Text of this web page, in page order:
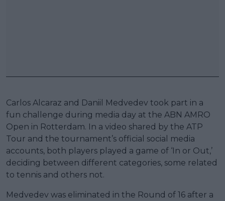
Carlos Alcaraz and Daniil Medvedev took part in a
fun challenge during media day at the ABN AMRO
Open in Rotterdam. In a video shared by the ATP
Tour and the tournament’s official social media
accounts, both players played a game of ‘In or Out,’
deciding between different categories, some related
to tennis and others not.
Medvedev was eliminated in the Round of 16 after a